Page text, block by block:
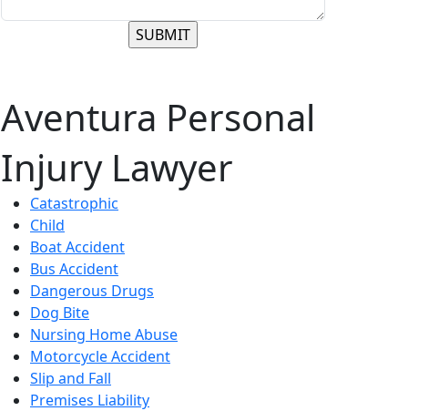
Aventura Personal
Injury Lawyer
Catastrophic
Child
Boat Accident
Bus Accident
Dangerous Drugs
Dog Bite
Nursing Home Abuse
Motorcycle Accident
Slip and Fall
Premises Liability